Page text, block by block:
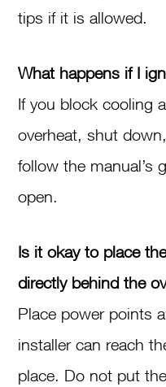
tips if it is allowed.
What happens if I
If you block cooling
overheat, shut
follow the manual’s
open.
Is it okay to place
directly behind the
Place power points
installer can reach
place. Do not put